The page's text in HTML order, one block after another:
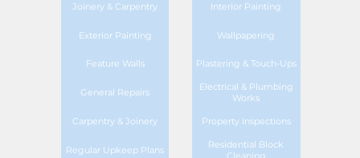
Joinery & Carpentry Interior Painting
Exterior Painting Wallpapering
Feature Walls Plastering & Touch-Ups
General Repairs
Electrical & Plumbing
Works
Carpentry & Joinery Property Inspections
Regular Upkeep Plans
Residential Block
Cleaning